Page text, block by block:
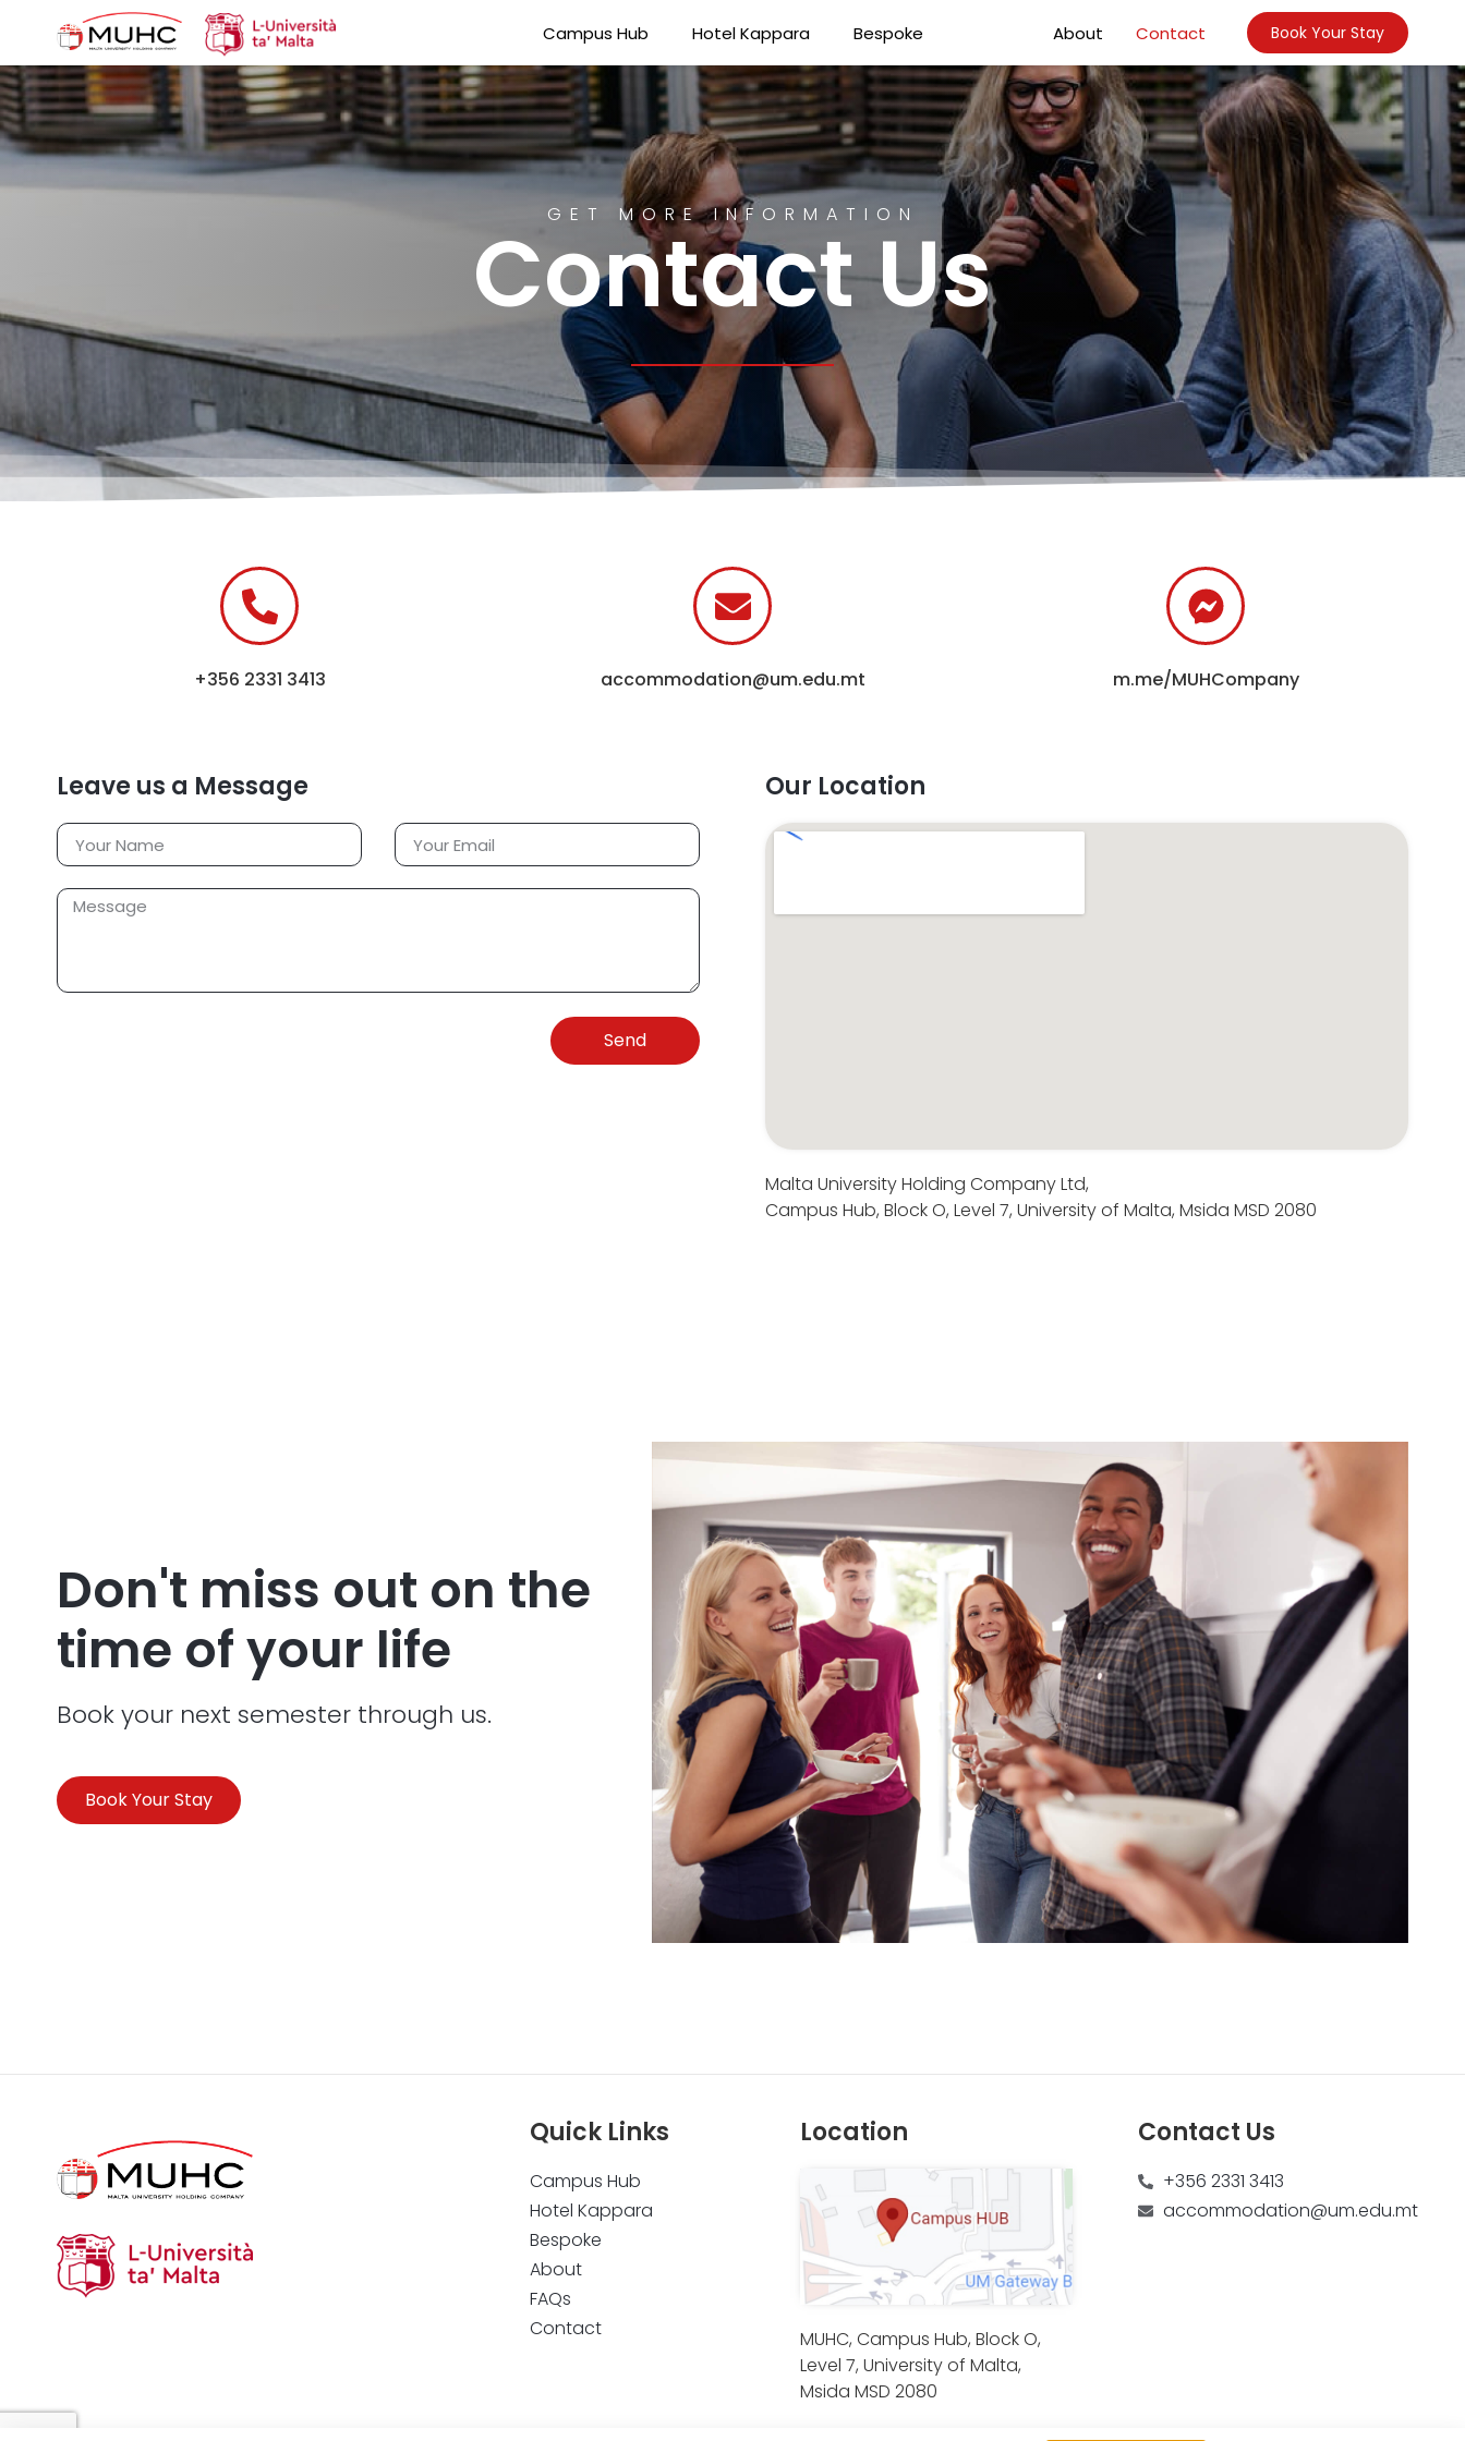
Campus Hub Hotel Kappara Bespoke About Contact Book Your Stay
GET MORE INFORMATION
Contact Us
+356 2331 3413 accommodation@um.edu.mt m.me/MUHCompany
Leave us a Message
Send
Our Location
Malta University Holding Company Ltd,
Campus Hub, Block O, Level 7, University of Malta, Msida MSD 2080
Don't miss out on the
time of your life
Book your next semester through us.
Book Your Stay
Quick Links
Campus Hub
Hotel Kappara
Bespoke
About
FAQs
Contact
Location
MUHC, Campus Hub, Block O,
Level 7, University of Malta,
Msida MSD 2080
Contact Us
+356 2331 3413
accommodation@um.edu.mt